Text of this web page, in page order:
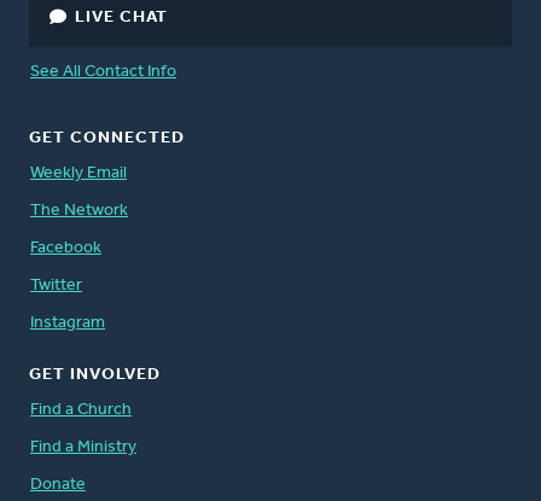
LIVE CHAT
See All Contact Info
GET CONNECTED
Weekly Email
The Network
Facebook
Twitter
Instagram
GET INVOLVED
Find a Church
Find a Ministry
Donate